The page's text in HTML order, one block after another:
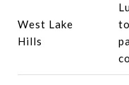
West Lake
Hills